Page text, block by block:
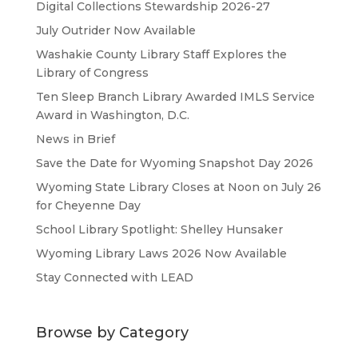
Digital Collections Stewardship 2026-27
July Outrider Now Available
Washakie County Library Staff Explores the
Library of Congress
Ten Sleep Branch Library Awarded IMLS Service
Award in Washington, D.C.
News in Brief
Save the Date for Wyoming Snapshot Day 2026
Wyoming State Library Closes at Noon on July 26
for Cheyenne Day
School Library Spotlight: Shelley Hunsaker
Wyoming Library Laws 2026 Now Available
Stay Connected with LEAD
Browse by Category